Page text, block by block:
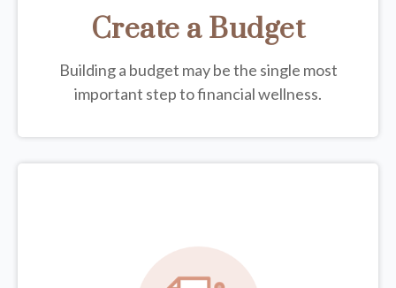
Create a Budget
Building a budget may be the single most
important step to financial wellness.